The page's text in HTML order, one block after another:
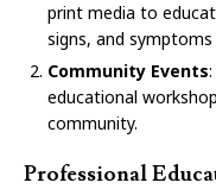
print media to
signs, and
Community Events
educational
community.
Professional